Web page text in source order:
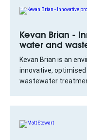
Kevan Brian -
water and
Kevan Brian is an
innovative,
wastewater